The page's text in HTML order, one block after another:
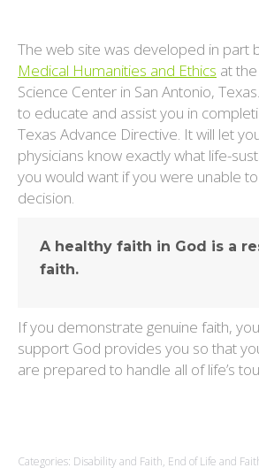
The web site was developed in part
Medical Humanities and Ethics at
Science Center in San Antonio,
to educate and assist you in
Texas Advance Directive. It will let
physicians know exactly what life-
you would want if you were unable
decision.
A healthy faith in God is a
faith.
If you demonstrate genuine faith,
support God provides you so that
are prepared to handle all of life’s
Categories: Disability and Faith, End of Life and